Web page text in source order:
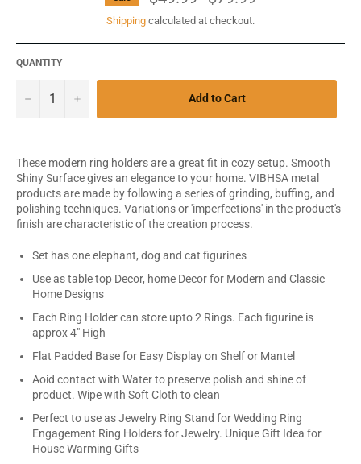
price
Shipping calculated at checkout.
QUANTITY
− + Add to Cart
These modern ring holders are a great fit in cozy setup. Smooth
Shiny Surface gives an elegance to your home. VIBHSA metal
products are made by following a series of grinding, buffing, and
polishing techniques. Variations or 'imperfections' in the product's
finish are characteristic of the creation process.
Set has one elephant, dog and cat figurines
Use as table top Decor, home Decor for Modern and Classic
Home Designs
Each Ring Holder can store upto 2 Rings. Each figurine is
approx 4" High
Flat Padded Base for Easy Display on Shelf or Mantel
Aoid contact with Water to preserve polish and shine of
product. Wipe with Soft Cloth to clean
Perfect to use as Jewelry Ring Stand for Wedding Ring
Engagement Ring Holders for Jewelry. Unique Gift Idea for
House Warming Gifts